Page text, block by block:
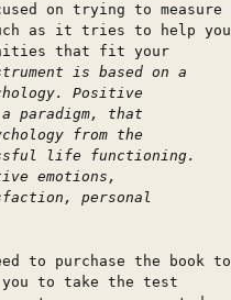
on trying to measure
as it tries to help you
that fit your
is based on a
Positive
paradigm, that
from the
life functioning.
emotions,
personal
to purchase the book to
to take the test